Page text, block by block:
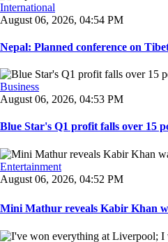
International
August 06, 2026, 04:54 PM
Nepal: Planned conference on
Business
August 06, 2026, 04:53 PM
Blue Star's Q1 profit falls over 15
Entertainment
August 06, 2026, 04:52 PM
Mini Mathur reveals Kabir Khan